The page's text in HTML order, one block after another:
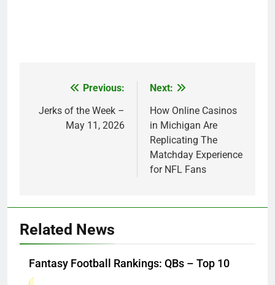
navigation
Previous:
Jerks of the Week –
May 11, 2026
Next:
How Online Casinos
in Michigan Are
Replicating The
Matchday Experience
for NFL Fans
Related News
Fantasy Football Rankings: QBs – Top 10